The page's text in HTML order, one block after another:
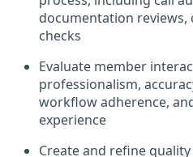
documentation reviews,
checks
Evaluate member
professionalism,
workflow adherence,
experience
Create and refine